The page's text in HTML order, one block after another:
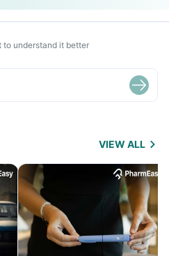
to understand it better
VIEW ALL